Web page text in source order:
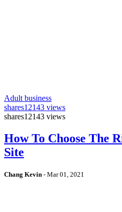
Adult business
shares12143 views
shares12143 views
How To Choose The
Site
Chang Kevin - Mar 01, 2021